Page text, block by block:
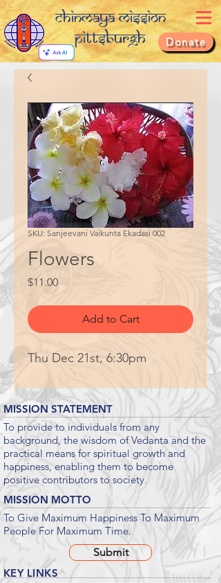
Chinmaya Mission
Pittsburgh
Donate
SKU: Sanjeevani Vaikunta Ekadasi 002
Flowers
$11.00Price
Add to Cart
Thu Dec 21st, 6:30pm
KEY LINKS
To Give Maximum Happiness To Maximum
People For Maximum Time.
MISSION STATEMENT
MISSION MOTTO
To provide to individuals from any
background, the wisdom of Vedanta and the
practical means for spiritual growth and
happiness, enabling them to become
positive contributors to society.
Submit